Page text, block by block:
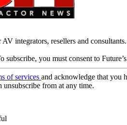
integrators, resellers and
subscribe, you must consent to
of services and acknowledge that you
unsubscribe from at any time.